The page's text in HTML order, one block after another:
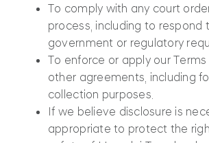
To comply with any court
process, including to respond
government or regulatory
To enforce or apply our
other agreements, including
collection purposes.
If we believe disclosure is
appropriate to protect the